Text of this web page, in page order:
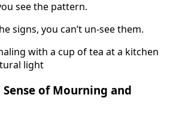
see the pattern.
signs, you can’t un-see them.
Sense of Mourning and